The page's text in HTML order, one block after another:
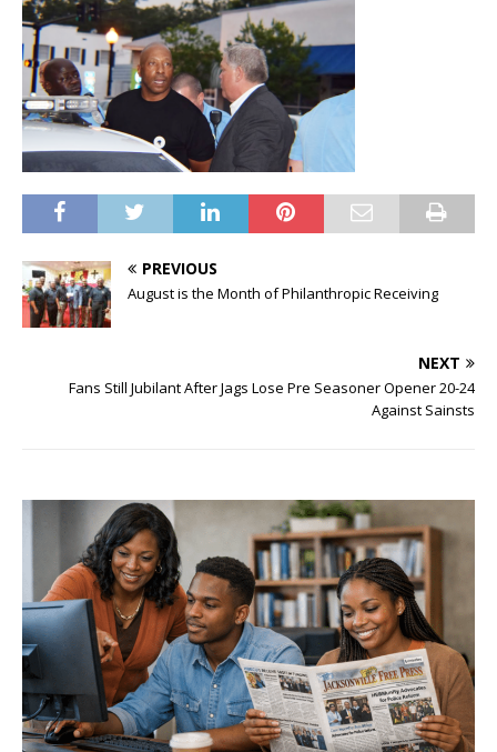
PREVIOUS
August is the Month of Philanthropic Receiving
NEXT
Fans Still Jubilant After Jags Lose Pre Seasoner Opener 20-24
Against Sainsts